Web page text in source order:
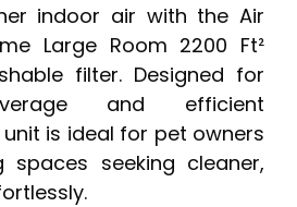
indoor air with the Air
Large Room 2200 Ft²
filter. Designed for
and efficient
is ideal for pet owners
spaces seeking cleaner,